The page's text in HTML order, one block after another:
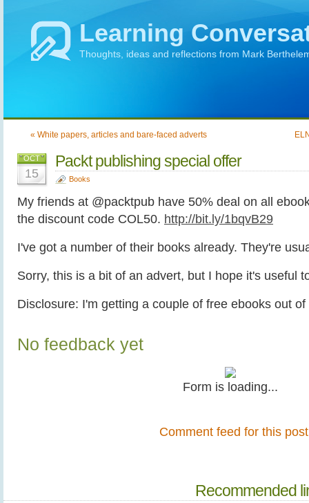
Learning
Thoughts, ideas and reflections from Mark
« White papers, articles and bare-faced adverts
OCT
15
Packt publishing special offer
Books
My friends at @packtpub have 50% deal on all
the discount code COL50. http://bit.ly/1bqvB29
I've got a number of their books already. They're
Sorry, this is a bit of an advert, but I hope it's useful
Disclosure: I'm getting a couple of free ebooks out
No feedback yet
Form is loading...
Comment feed for this post
Recommended